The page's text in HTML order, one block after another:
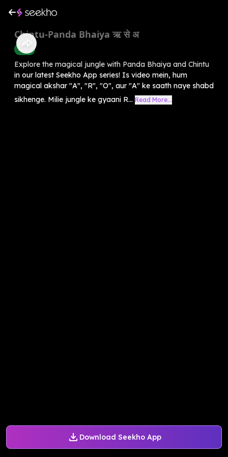
Download Seekho App
Chintu-Panda Bhaiya ऋ से अ
Hindi
Explore the magical jungle with Panda Bhaiya and Chintu
in our latest Seekho App series! Is video mein, hum
magical akshar "A", "R", "O", aur "A" ke saath naye shabd
sikhenge. Milie jungle ke gyaani R... Read More...